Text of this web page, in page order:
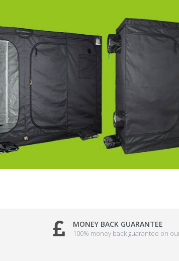
MONEY BACK GUARANTEE
100% money back guarantee on